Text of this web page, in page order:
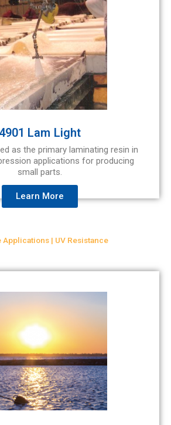
4901 Lam Light
as the primary laminating resin in
applications for producing
small parts.
Learn More
Applications | UV Resistance